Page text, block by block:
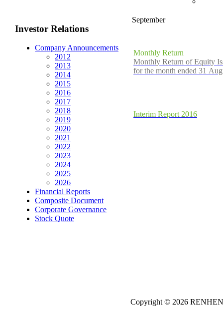
Investor Relations
Company Announcements
2012
2013
2014
2015
2016
2017
2018
2019
2020
2021
2022
2023
2024
2025
2026
Financial Reports
Composite Document
Corporate Governance
Stock Quote
September
Monthly Return
Monthly Return of Equity
for the month ended 31
Interim Report 2016
Copyright © 2026 REN